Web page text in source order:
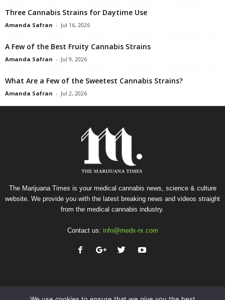
Three Cannabis Strains for Daytime Use
Amanda Safran - Jul 16, 2026
A Few of the Best Fruity Cannabis Strains
Amanda Safran - Jul 9, 2026
What Are a Few of the Sweetest Cannabis Strains?
Amanda Safran - Jul 2, 2026
The Marijuana Times is your medical cannabis news, science & culture
website. We provide you with the latest breaking news and videos straight
from the medical cannabis industry.
Contact us: info@medx-rx.com